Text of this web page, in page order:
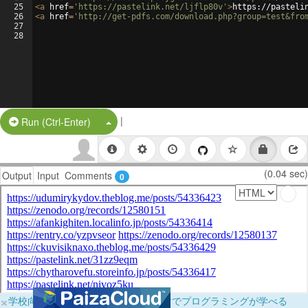
25
26
27
28
<a href= 'https://pastelink.net/ljflp80v' >https://
<a href= 'http://get-pdfs.com/
Run (Ctrl-Enter) Split Button!
|
Output Input Comments 0 (0.04 sec)
×学校向けに無料提供中！ブラウザだけでプログラミングが学べる